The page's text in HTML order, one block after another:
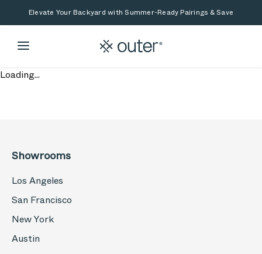
Skip to main content
Skip to searchElevate Your Backyard with Summer-Ready Pairings & Save
Loading...
Showrooms
Los Angeles
San Francisco
New York
Austin